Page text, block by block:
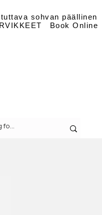
sohvan päällinen
Book Online